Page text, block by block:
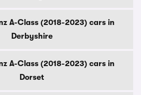
A-Class (2018-2023) cars in
Derbyshire
A-Class (2018-2023) cars in
Dorset